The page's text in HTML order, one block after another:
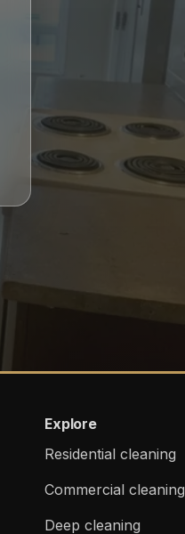
Explore
Residential cleaning
Commercial cleaning
Deep cleaning